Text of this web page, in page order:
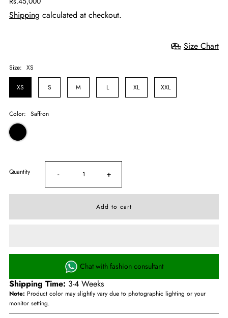
Shipping calculated at checkout.
Size Chart
Size: XS
XS S M L XL XXL
Color: Saffron
Quantity - +
Chat with fashion consultant
Shipping Time: 3-4 Weeks
Note: Product color may slightly vary due to photographic lighting or your
monitor setting.